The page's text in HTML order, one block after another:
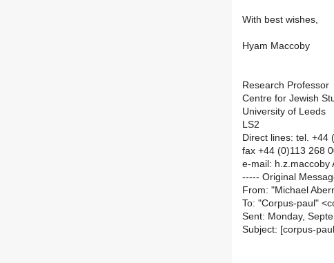
With best wishes,
Hyam Maccoby
Research Professor
Centre for Jewish
University of Leeds
LS2
Direct lines: tel. +44
fax +44 (0)113 268
e-mail: h.z.maccoby
----- Original
From: "Michael
To: "Corpus-paul"
Sent: Monday,
Subject: [corpus-